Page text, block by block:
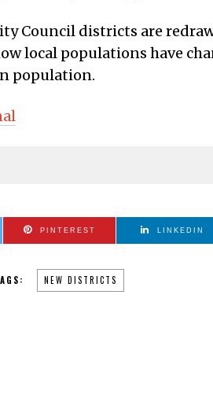
Council districts are
local populations have
population.
PINTEREST LINKEDIN
NEW DISTRICTS